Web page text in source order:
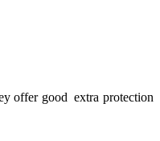
offer good extra protection